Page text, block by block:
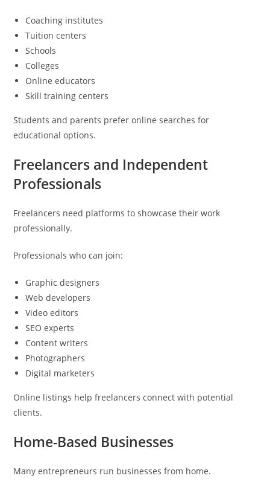
Coaching institutes
Tuition centers
Schools
Colleges
Online educators
Skill training centers
Students and parents prefer online searches for
educational options.
Freelancers and Independent
Professionals
Freelancers need platforms to showcase their work
professionally.
Professionals who can join:
Graphic designers
Web developers
Video editors
SEO experts
Content writers
Photographers
Digital marketers
Online listings help freelancers connect with potential
clients.
Home-Based Businesses
Many entrepreneurs run businesses from home.